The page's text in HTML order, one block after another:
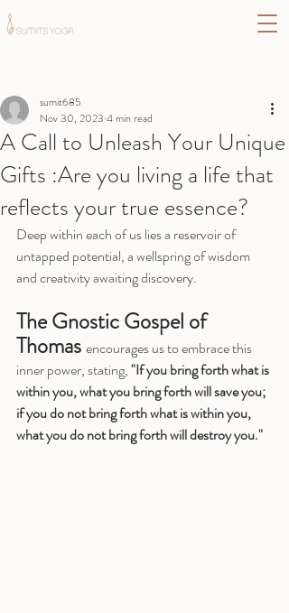
A Call to Unleash Your Unique
Gifts :Are you living a life that
reflects your true essence?
sumit685
Nov 30, 2023 4 min read
Deep within each of us lies a reservoir of
untapped potential, a wellspring of wisdom
and creativity awaiting discovery.
The Gnostic Gospel of
Thomas encourages us to embrace this
inner power, stating, "If you bring forth what is
within you, what you bring forth will save you;
if you do not bring forth what is within you,
what you do not bring forth will destroy you."